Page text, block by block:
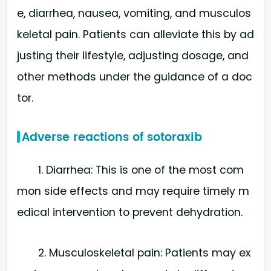
e, diarrhea, nausea, vomiting, and musculos
keletal pain. Patients can alleviate this by ad
justing their lifestyle, adjusting dosage, and
other methods under the guidance of a doc
tor.
Adverse reactions of sotoraxib
1. Diarrhea: This is one of the most com
mon side effects and may require timely m
edical intervention to prevent dehydration.
2. Musculoskeletal pain: Patients may ex